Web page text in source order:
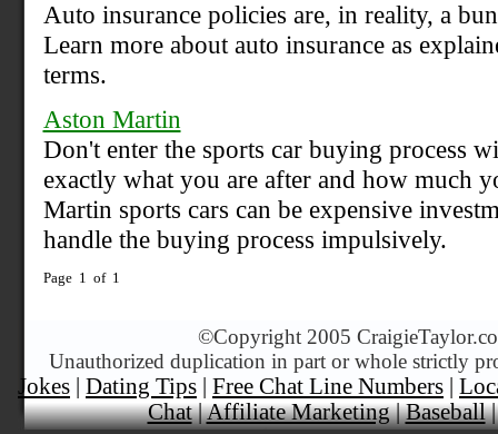
Auto insurance policies are, in reality, a
Learn more about auto insurance as
terms.
Aston Martin
Don't enter the sports car buying process
exactly what you are after and how much
Martin sports cars can be expensive
handle the buying process impulsively.
Page 1 of 1
©Copyright 2005
Unauthorized duplication in part or whole strictly
Jokes Dating Tips Free Chat Line Numbers
Chat|Affiliate Marketing|Baseball